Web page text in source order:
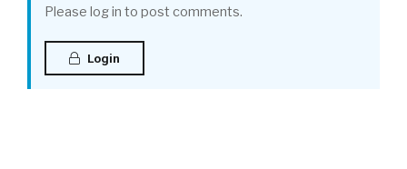
Please log in to post comments.
Login